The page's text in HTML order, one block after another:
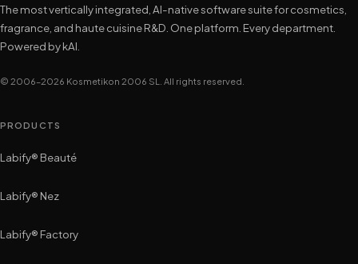
The most vertically integrated, AI-native software suite for cosmetics,
fragrance, and haute cuisine R&D. One platform. Every department.
Powered by kAI.
© 2006–2026 Kosmetikon 2006 SL. All rights reserved.
PRODUCTS
Labify® Beauté
Labify® Nez
Labify® Factory